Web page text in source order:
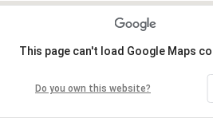
This page can't load Google Maps
Do you own this website?